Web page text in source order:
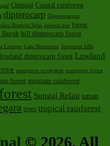
Chengal Coastal rainforest
dipterocarp
Dipterocarpus
Rompin Selai ensurai tree forest
Buruk hill dipterocarp forest
Lumpur Lata Berembun limestone hills
lowland dipterocarp forest Lowland
mangrove ecosystem mangrove forest
forest montane rainforest
Sungai Relau taman
trees tropical rainforest
© 2026. All